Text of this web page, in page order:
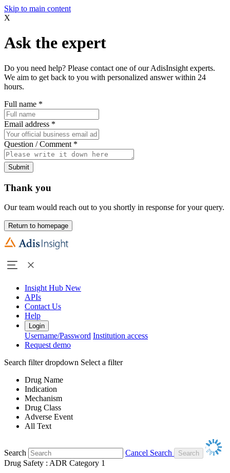
Skip to main content
X
Ask the expert
Do you need help? Please contact one of our AdisInsight experts.
We aim to get back to you with personalized answer within 24
hours.
Full name *
Email address *
Question / Comment *
Submit
Thank you
Our team would reach out to you shortly in response for your query.
Return to homepage
Insight Hub New
APIs
Contact Us
Help
Login
Username/Password Institution access
Request demo
Search filter dropdown Select a filter
Drug Name
Indication
Mechanism
Drug Class
Adverse Event
All Text
Search
Cancel Search
Drug Safety : ADR Category 1